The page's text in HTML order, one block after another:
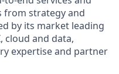
from strategy and
by its market leading
cloud and data,
expertise and partner